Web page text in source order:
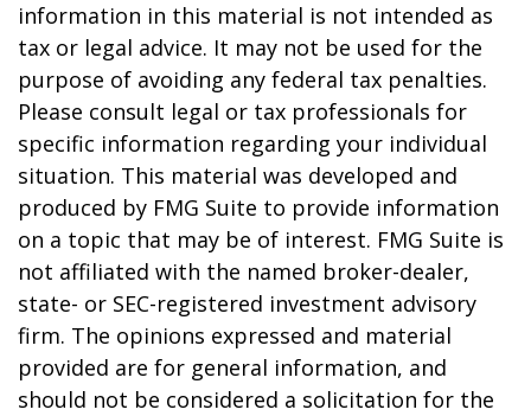
information in this material is not intended as
tax or legal advice. It may not be used for the
purpose of avoiding any federal tax penalties.
Please consult legal or tax professionals for
specific information regarding your individual
situation. This material was developed and
produced by FMG Suite to provide information
on a topic that may be of interest. FMG Suite is
not affiliated with the named broker-dealer,
state- or SEC-registered investment advisory
firm. The opinions expressed and material
provided are for general information, and
should not be considered a solicitation for the